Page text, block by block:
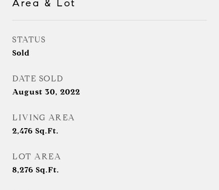
Area & Lot
STATUS
Sold
DATE SOLD
August 30, 2022
LIVING AREA
2,476 Sq.Ft.
LOT AREA
8,276 Sq.Ft.